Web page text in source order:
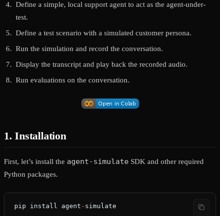
Define a simple, local support agent to act as the agent-under-
test.
Define a test scenario with a simulated customer persona.
Run the simulation and record the conversation.
Display the transcript and play back the recorded audio.
Run evaluations on the conversation.
1. Installation
First, let’s install the agent-simulate SDK and other required
Python packages.
pip install agent - simulate